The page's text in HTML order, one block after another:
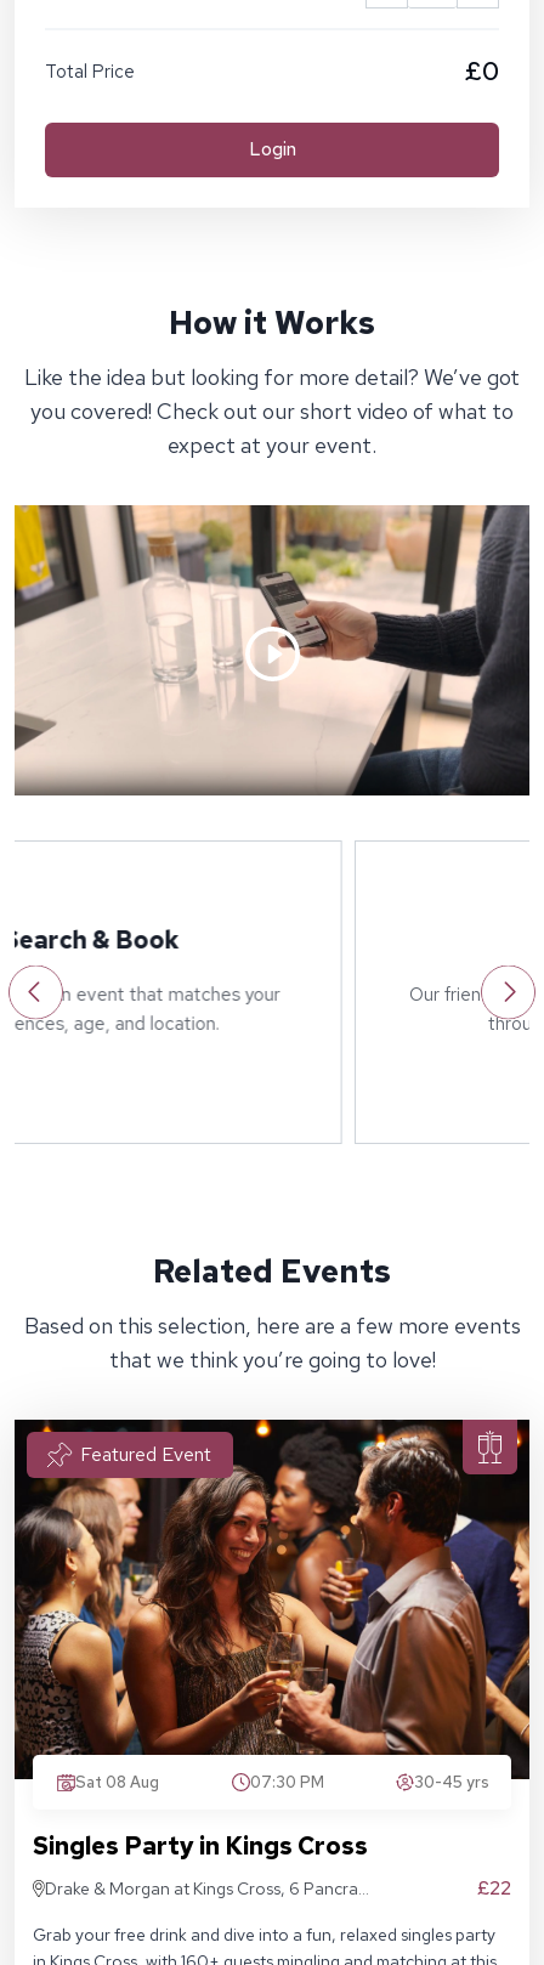
Total Price £0
Login
How it Works
Like the idea but looking for more detail? We’ve got
you covered! Check out our short video of what to
expect at your event.
Our friendly host will greet you on arrival and run
through details of the event.
Related Events
Based on this selection, here are a few more events
that we think you’re going to love!
Featured Event
Sat 08 Aug 07:30 PM 30-45 yrs
Singles Party in Kings Cross
Drake & Morgan at Kings Cross, 6 Pancras
£22
Grab your free drink and dive into a fun, relaxed singles party